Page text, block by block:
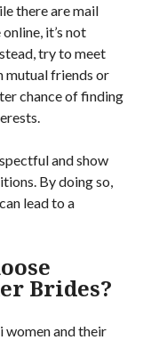
there are mail
it’s not
try to meet
mutual friends or
chance of finding
and show
By doing so,
lead to a
Brides?
women and their